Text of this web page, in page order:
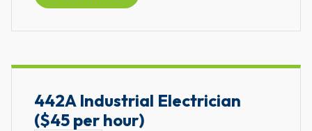
442A Industrial Electrician
($45 per hour)